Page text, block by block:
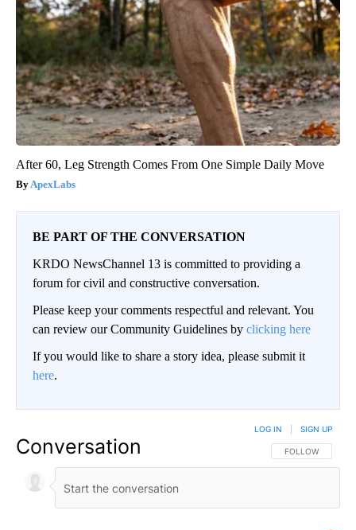
After 60, Leg Strength Comes From One Simple Daily Move
ApexLabs
BE PART OF THE CONVERSATION
KRDO NewsChannel 13 is committed to providing a
forum for civil and constructive conversation.
Please keep your comments respectful and relevant. You
can review our Community Guidelines by clicking here
If you would like to share a story idea, please submit it
here.
Conversation FOLLOW THIS
FOLLOW
LOG IN SIGN UP